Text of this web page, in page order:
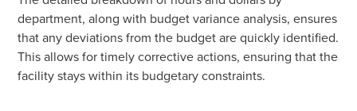
department, along with budget variance analysis, ensures
that any deviations from the budget are quickly identified.
This allows for timely corrective actions, ensuring that the
facility stays within its budgetary constraints.